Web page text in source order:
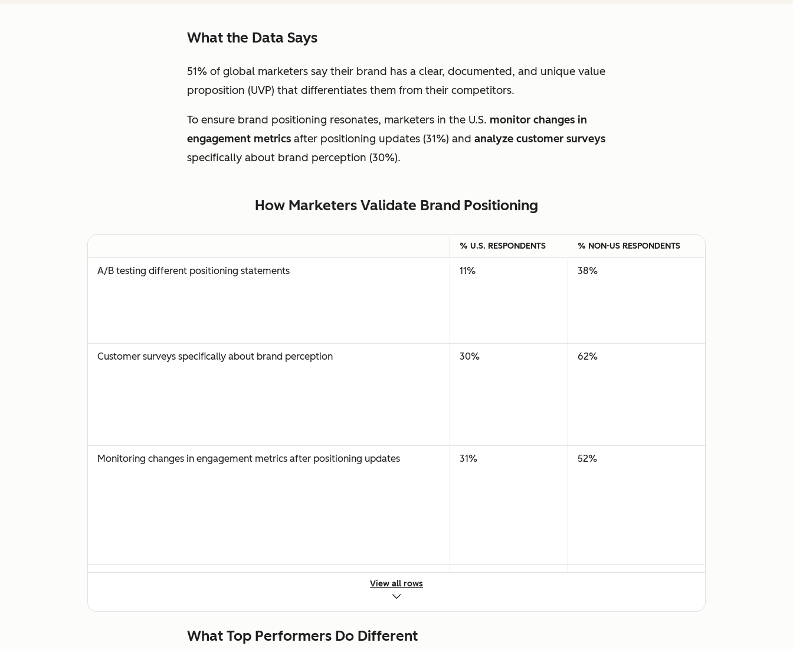
What the Data Says
51% of global marketers say their brand has a clear, documented, and unique value
proposition (UVP) that differentiates them from their competitors.
To ensure brand positioning resonates, marketers in the U.S. monitor changes in
engagement metrics after positioning updates (31%) and analyze customer surveys
specifically about brand perception (30%).
How Marketers Validate Brand Positioning
% U.S. RESPONDENTS % NON-US RESPONDENTS
A/B testing different positioning statements 11% 38%
Customer surveys specifically about brand perception 30% 62%
Monitoring changes in engagement metrics after positioning updates 31% 52%
View all rows
What Top Performers Do Different